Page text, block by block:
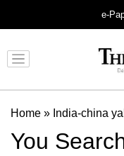
e-
Home » India-china
You